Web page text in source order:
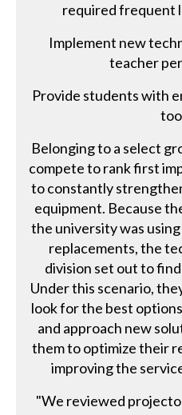
required frequent
Implement new
teacher
Provide students with
Belonging to a select
compete to rank first
to constantly
equipment. Because
the university was
replacements, the
division set out to
Under this scenario,
look for the best
and approach new
them to optimize their
improving the
"We reviewed